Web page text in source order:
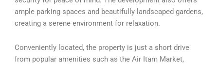
ample parking spaces and beautifully landscaped gardens,
creating a serene environment for relaxation.
Conveniently located, the property is just a short drive
from popular amenities such as the Air Itam Market,